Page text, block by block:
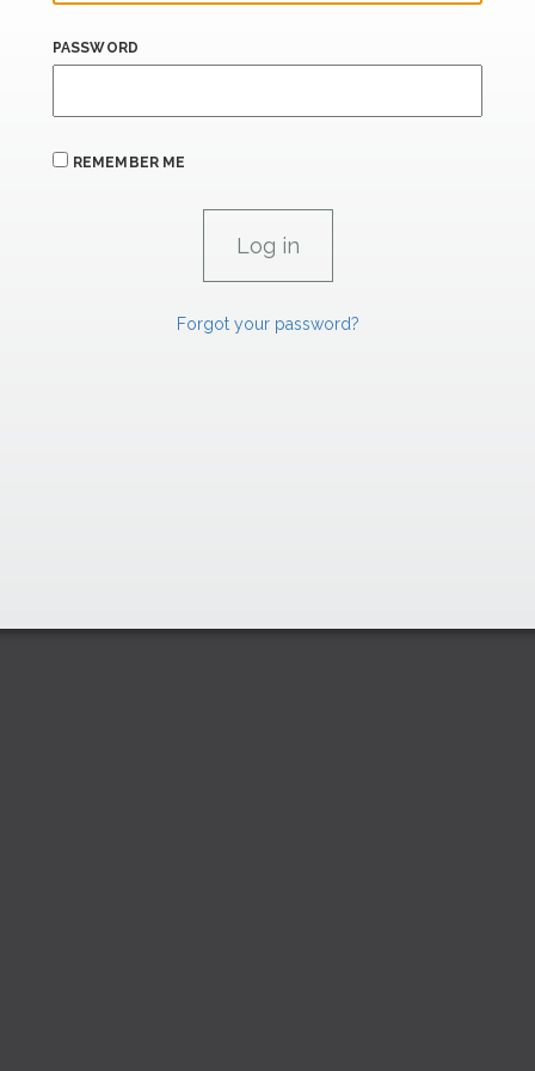
PASSWORD
REMEMBER ME
Forgot your password?